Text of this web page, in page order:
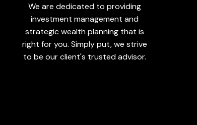
We are dedicated to providing
investment management and
strategic wealth planning that is
right for you. Simply put, we strive
to be our client's trusted advisor.